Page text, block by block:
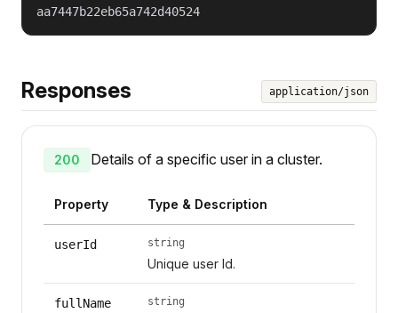
aa7447b22eb65a742d40524
Responses application/json
200 Details of a specific user in a cluster.
Property Type & Description
userId string
Unique user Id.
fullName string